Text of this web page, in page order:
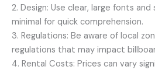
2. Design: Use clear, large fonts
minimal for quick comprehension.
3. Regulations: Be aware of local
regulations that may impact
4. Rental Costs: Prices can vary